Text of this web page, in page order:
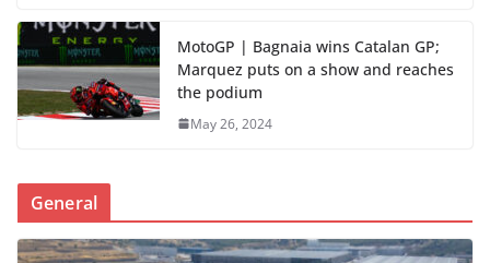
MotoGP | Bagnaia wins Catalan GP;
Marquez puts on a show and reaches
the podium
May 26, 2024
General